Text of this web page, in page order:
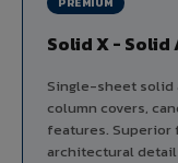
Solid X - Solid
Single-sheet solid
column covers,
features. Superior
architectural